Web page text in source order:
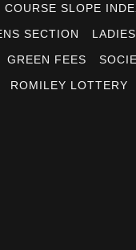
COURSE SLOPE
SECTION
GREEN FEES
ROMILEY LOTTERY